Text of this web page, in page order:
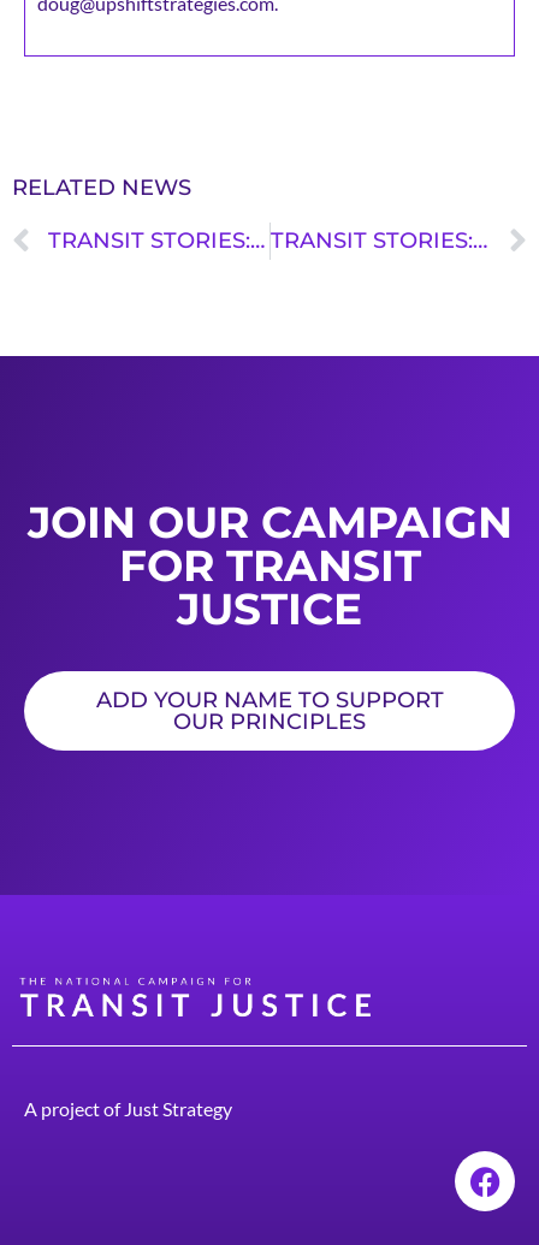
RELATED NEWS
TRANSIT STORIES: KENNY UONG TRANSIT STORIES: KRYSTAL MONTEROS
JOIN OUR CAMPAIGN
FOR TRANSIT
JUSTICE
ADD YOUR NAME TO SUPPORT
OUR PRINCIPLES
A project of Just Strategy